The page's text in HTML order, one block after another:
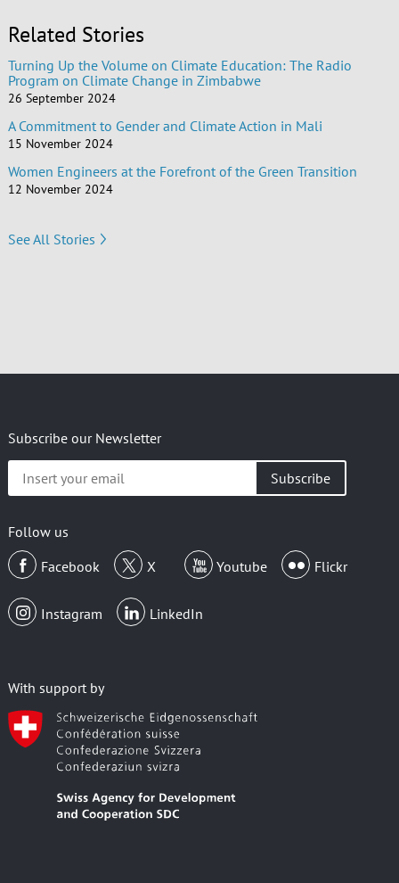
Related Stories
Turning Up the Volume on Climate Education: The Radio
Program on Climate Change in Zimbabwe
26 September 2024
A Commitment to Gender and Climate Action in Mali
15 November 2024
Women Engineers at the Forefront of the Green Transition
12 November 2024
See All Stories
Subscribe our Newsletter
Insert
your
Follow us
Facebook
X Youtube Flickr
Instagram LinkedIn
With support by